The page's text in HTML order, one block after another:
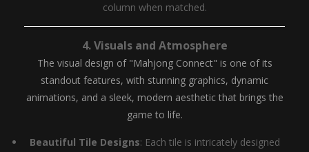
column when matched.
4.Visuals and Atmosphere
The visual design of "Mahjong Connect" is one of its
standout features, with stunning graphics, dynamic
animations, and a sleek, modern aesthetic that brings the
game to life.
Beautiful Tile Designs: Each tile is intricately designed